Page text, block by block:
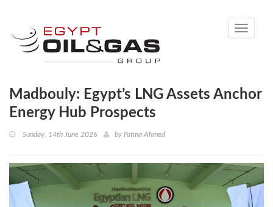
Toggle
Madbouly: Egypt’s LNG Assets Anchor
Energy Hub Prospects
Sunday, 14th June 2026 by Fatma Ahmed